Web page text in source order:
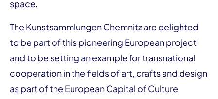
space.
The Kunstsammlungen Chemnitz are delighted
to be part of this pioneering European project
and to be setting an example for transnational
cooperation in the fields of art, crafts and design
as part of the European Capital of Culture